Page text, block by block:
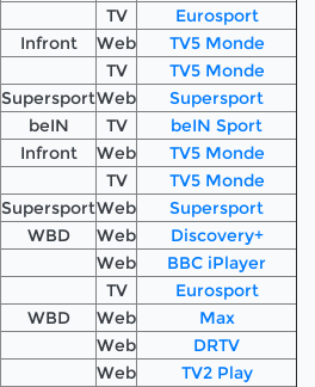
TV
Eurosport
Infront Web
TV5 Monde
TV
TV5 Monde
SupersportWeb Supersport
beIN TV
beIN Sport
Infront
Web
TV5 Monde
TV
TV5 Monde
SupersportWeb
Supersport
WBD Web
Discovery+
Web
BBC iPlayer
TV
Eurosport
WBD Web
Max
Web
DRTV
Web
TV2 Play